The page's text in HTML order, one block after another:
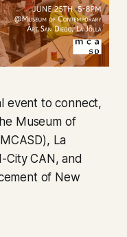
event to connect,
Museum of
La
City CAN, and
of New